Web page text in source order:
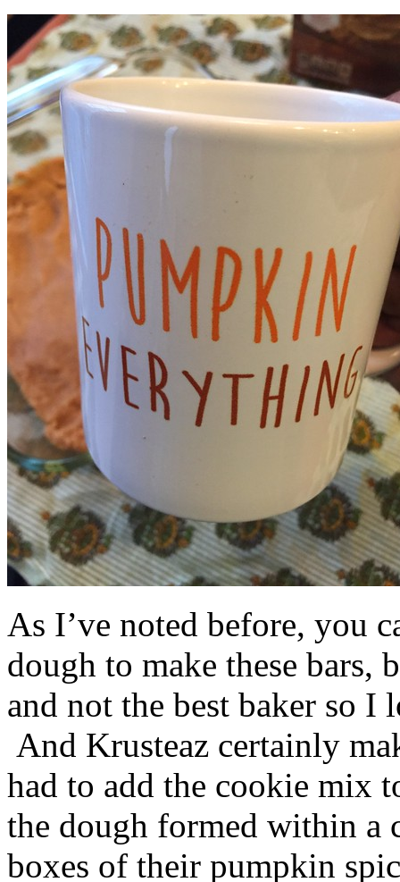
As I’ve noted before, you
dough to make these bars,
and not the best baker so
And Krusteaz certainly
had to add the cookie mix
the dough formed within a
boxes of their pumpkin